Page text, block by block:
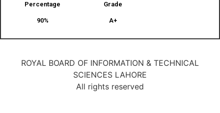
Percentage
90%
Grade
A+
ROYAL BOARD OF INFORMATION & TECHNICAL
SCIENCES LAHORE
All rights reserved